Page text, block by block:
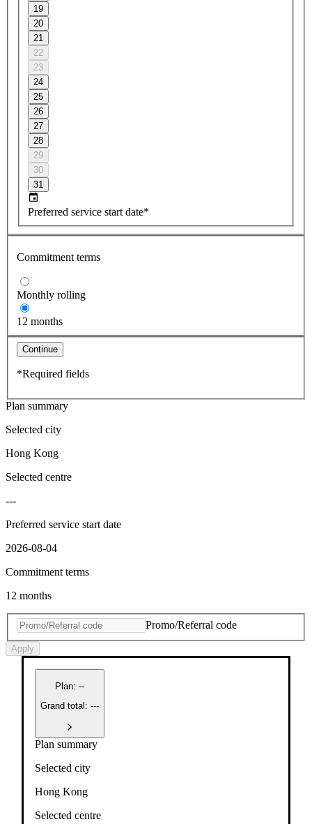
19
20
21
22
23
24
25
26
27
28
29
30
31
Preferred service start date*
Commitment terms
Monthly rolling
12 months
Continue
*Required fields
Plan summary
Selected city
Hong Kong
Selected centre
---
Preferred service start date
2026-08-04
Commitment terms
12 months
Promo/Referral code
Apply
Plan: --
Grand total: ---
Plan summary
Selected city
Hong Kong
Selected centre